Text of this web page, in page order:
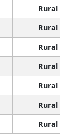
Rural
Rural
Rural
Rural
Rural
Rural
Rural